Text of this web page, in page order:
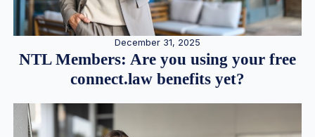
December 31, 2025
NTL Members: Are you using your free
connect.law benefits yet?